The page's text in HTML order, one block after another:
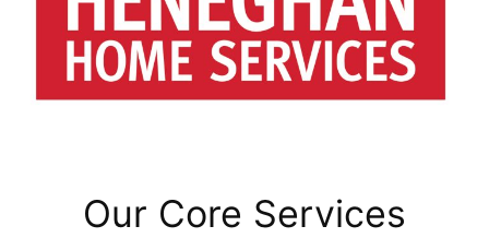
Our Core Services